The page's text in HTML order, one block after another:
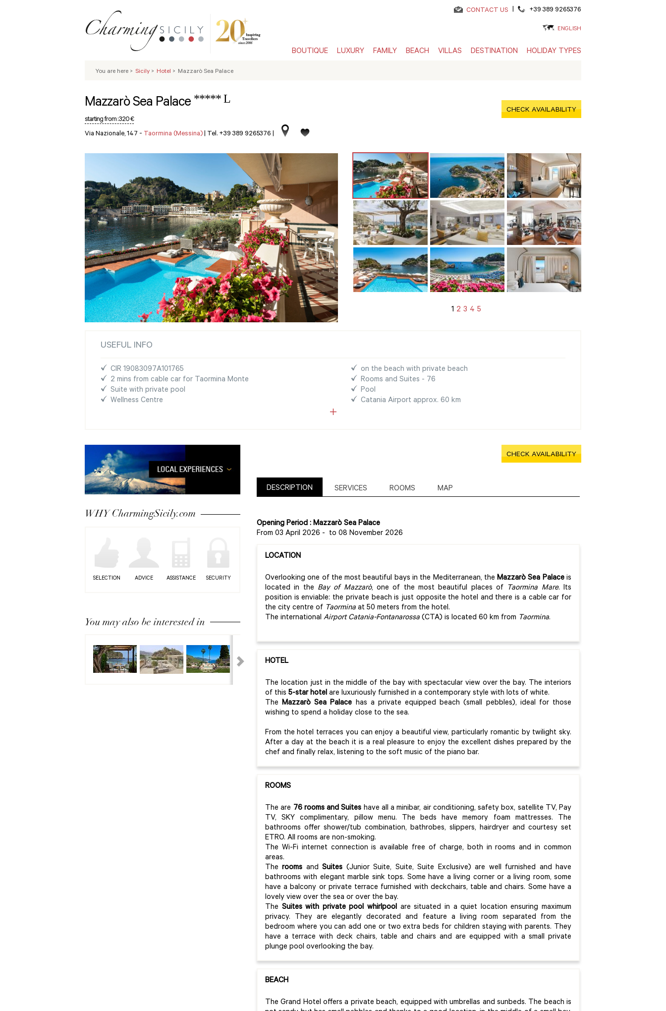
CONTACT US | +39 389 9265376
ENGLISH
BOUTIQUE LUXURY FAMILY BEACH VILLAS DESTINATION HOLIDAY TYPES
You are here > Sicily > Hotel > Mazzarò Sea Palace
Mazzarò Sea Palace ***** L
starting from :320 €
Via Nazionale, 147 - Taormina (Messina) | Tel. +39 389 9265376 |
CHECK AVAILABILITY
1 2 3 4 5
USEFUL INFO
CIR 19083097A101765
on the beach with private beach
2 mins from cable car for Taormina Monte
Rooms and Suites - 76
Suite with private pool
Pool
Wellness Centre
Catania Airport approx. 60 km
WHY CharmingSicily.com
SELECTION ADVICE ASSISTANCE SECURITY
You may also be interested in
CHECK AVAILABILITY
DESCRIPTION SERVICES ROOMS MAP
Opening Period : Mazzarò Sea Palace
From 03 April 2026 - to 08 November 2026
LOCATION
Overlooking one of the most beautiful bays in the Mediterranean, theMazzarò Sea Palaceis
located in the Bay of Mazzarò, one of the most beautiful places of Taormina Mare. Its
position is enviable: the private beach is just opposite the hotel and there is a cable car for
the city centre of Taormina at 50 meters from the hotel.
The international Airport Catania-Fontanarossa (CTA) is located 60 km from Taormina.
HOTEL
The location just in the middle of the bay with spectacular view over the bay. The interiors
of this 5-star hotel are luxuriously furnished in a contemporary style with lots of white.
TheMazzarò Sea Palace has a private equipped beach (small pebbles), ideal for those
wishing to spend a holiday close to the sea.
From the hotel terraces you can enjoy a beautiful view, particularly romantic by twilight sky.
After a day at the beach it is a real pleasure to enjoy the excellent dishes prepared by the
chef and finally relax, listening to the soft music of the piano bar.
ROOMS
The are 76 rooms and Suites have all a minibar, air conditioning, safety box, satellite TV, Pay
TV, SKY complimentary, pillow menu. The beds have memory foam mattresses. The
bathrooms offer shower/tub combination, bathrobes, slippers, hairdryer and courtesy set
ETRO. All rooms are non-smoking.
The Wi-Fi internet connection is available free of charge, both in rooms and in common
areas.
Therooms andSuites (Junior Suite, Suite, Suite Exclusive) are well furnished and have
bathrooms with elegant marble sink tops. Some have a living corner or a living room, some
have a balcony or private terrace furnished with deckchairs, table and chairs. Some have a
lovely view over the sea or over the bay.
The Suites with private pool whirlpool are situated in a quiet location ensuring maximum
privacy. They are elegantly decorated and feature a living room separated from the
bedroom where you can add one or two extra beds for children staying with parents. They
have a terrace with deck chairs, table and chairs and are equipped with a small private
plunge pool overlooking the bay.
BEACH
The Grand Hotel offers a private beach, equipped with umbrellas and sunbeds. The beach is